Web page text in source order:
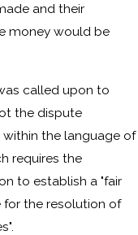
and their
money would be
called upon to
the dispute
the language of
requires the
to establish a "fair
for the resolution of